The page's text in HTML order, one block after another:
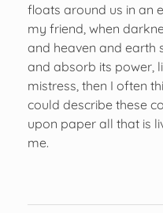
floats around us in an
my friend, when
and heaven and earth
and absorb its power,
mistress, then I often
could describe these
upon paper all that is
me.